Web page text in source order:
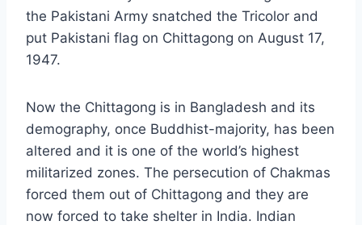
the Pakistani Army snatched the Tricolor and
put Pakistani flag on Chittagong on August 17,
1947.
Now the Chittagong is in Bangladesh and its
demography, once Buddhist-majority, has been
altered and it is one of the world’s highest
militarized zones. The persecution of Chakmas
forced them out of Chittagong and they are
now forced to take shelter in India. Indian